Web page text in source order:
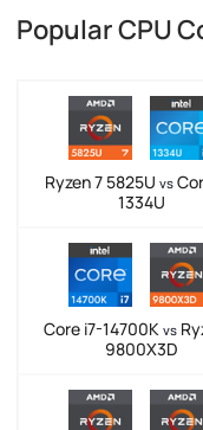
Popular CPU
Ryzen 7 5825U vs
1334U
Core i7-14700K vs
9800X3D